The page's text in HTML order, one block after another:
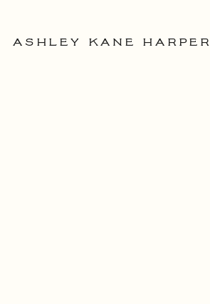
ASHLEY KANE HARPER